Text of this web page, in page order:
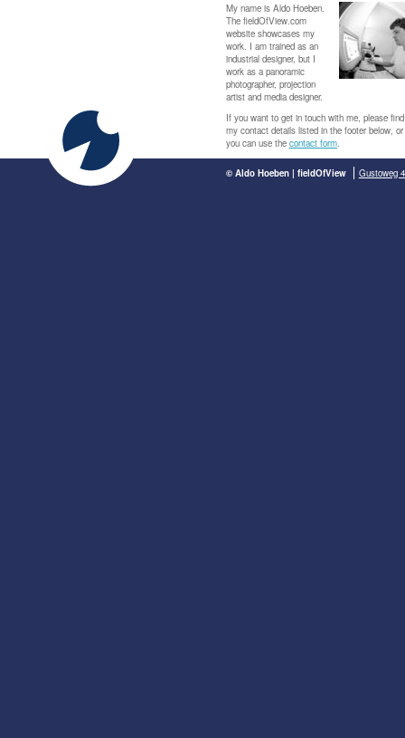
My name is Aldo Hoeben.
The fieldOfView.com
website showcases my
work. I am trained as an
industrial designer, but I
work as a panoramic
photographer, projection
artist and media designer.
If you want to get in touch with me, please find
my contact details listed in the footer below, or
you can use the contact form.
© Aldo Hoeben | fieldOfView Gustoweg